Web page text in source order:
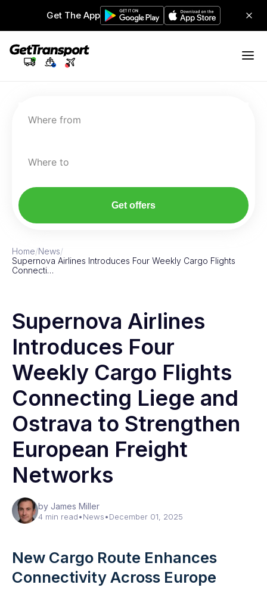
Get The App
Where from
Where to
Get offers
Home/News/
Supernova Airlines Introduces Four Weekly Cargo Flights
Connecti…
Supernova Airlines
Introduces Four
Weekly Cargo Flights
Connecting Liege and
Ostrava to Strengthen
European Freight
Networks
by James Miller
4 min read•News•December 01, 2025
New Cargo Route Enhances
Connectivity Across Europe